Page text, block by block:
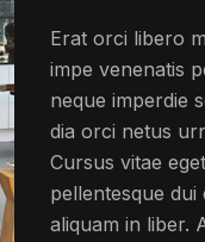
Erat orci libero
impe venenatis
neque imperdie
dia orci netus
Cursus vitae
pellentesque dui
aliquam in liber.